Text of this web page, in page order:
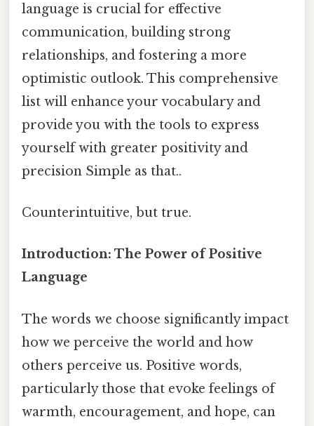
language is crucial for effective
communication, building strong
relationships, and fostering a more
optimistic outlook. This comprehensive
list will enhance your vocabulary and
provide you with the tools to express
yourself with greater positivity and
precision Simple as that..
Counterintuitive, but true.
Introduction: The Power of Positive
Language
The words we choose significantly impact
how we perceive the world and how
others perceive us. Positive words,
particularly those that evoke feelings of
warmth, encouragement, and hope, can